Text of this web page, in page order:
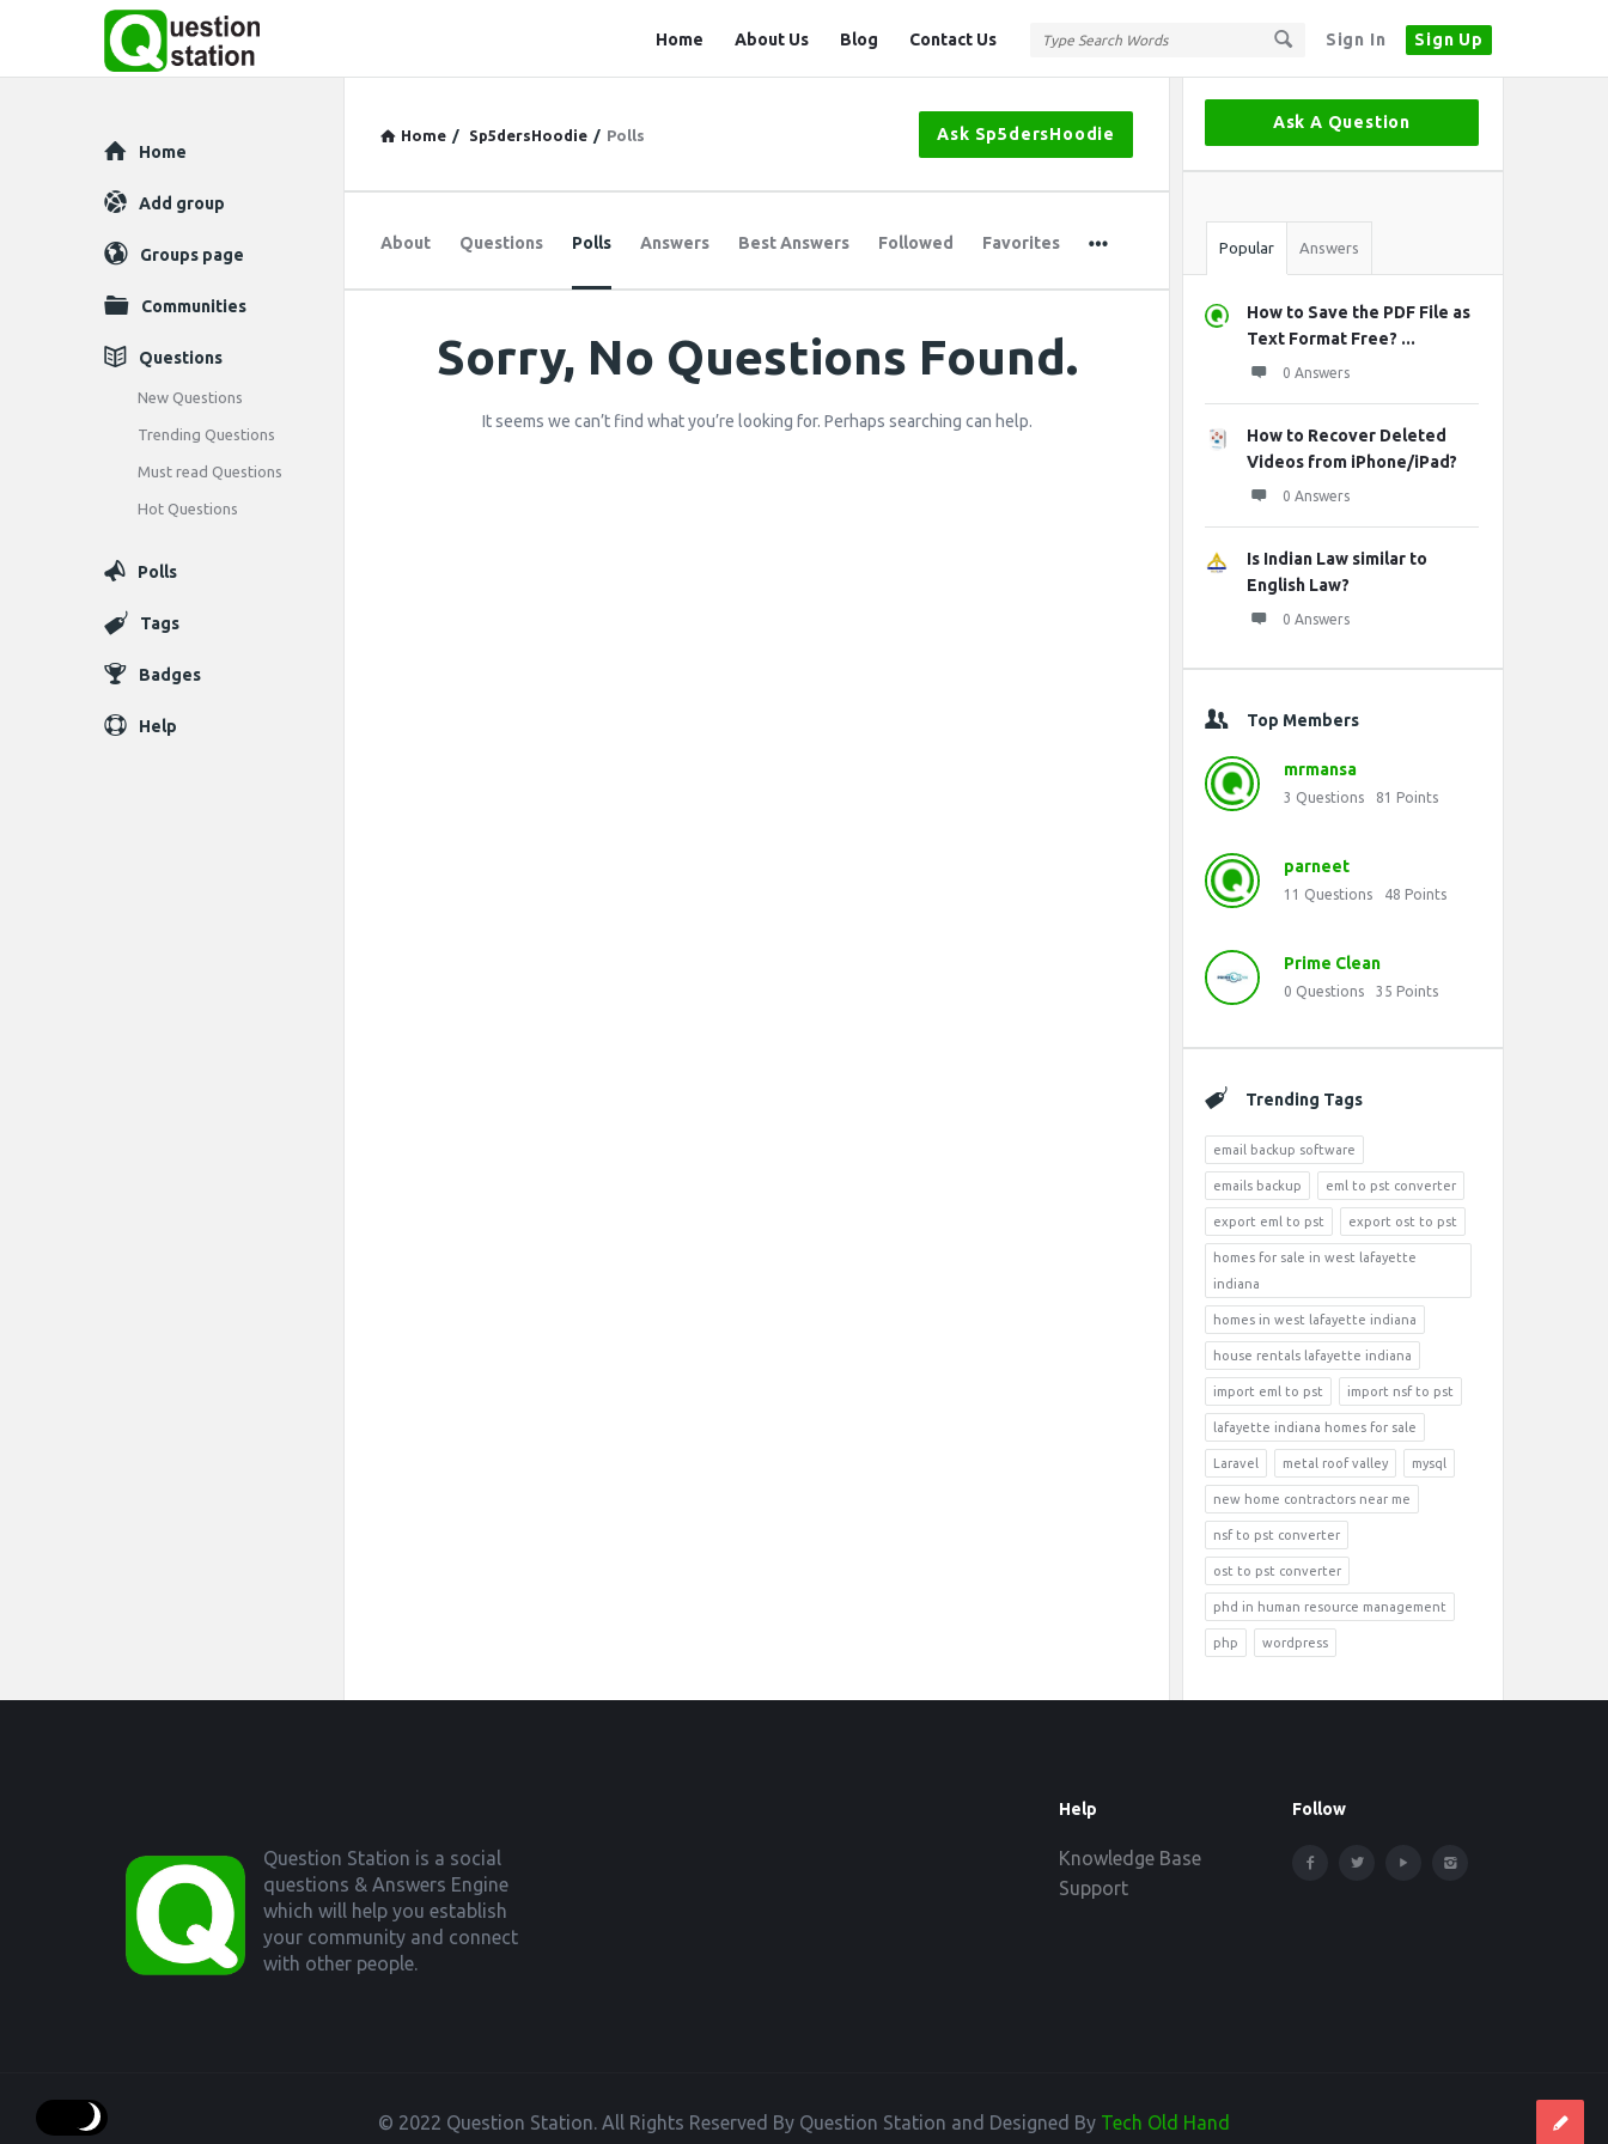
Sign In Sign Up
Station
Home About Us Blog Contact Us
Home / Sp5dersHoodie / Polls Ask Sp5dersHoodie
About Questions Polls Answers Best Answers Followed Favorites
Question
Sorry, No Questions Found.
It seems we can’t find what you’re looking for. Perhaps searching can help.
Sidebar
Ask A Question
Stats
Popular Answers
How to Save the PDF File as
Text Format Free? ...
0 Answers
How to Recover Deleted
Videos from iPhone/iPad?
0 Answers
Is Indian Law similar to
English Law?
0 Answers
Top Members
mrmansa
3 Questions 81 Points
parneet
11 Questions 48 Points
Prime Clean
0 Questions 35 Points
Trending Tags
email backup software
emails backup eml to pst converter
export eml to pst export ost to pst
homes for sale in west lafayette
indiana
homes in west lafayette indiana
house rentals lafayette indiana
import eml to pst import nsf to pst
lafayette indiana homes for sale
Laravel metal roof valley mysql
new home contractors near me
nsf to pst converter
ost to pst converter
phd in human resource management
php wordpress
Explore
Home
Add group
Groups page
Communities
Questions
New Questions
Trending Questions
Must read Questions
Hot Questions
Polls
Tags
Badges
Help
Question Station is a social
questions & Answers Engine
which will help you establish
your community and connect
with other people.
Help
Knowledge Base
Support
Follow
© 2022 Question Station. All Rights Reserved By Question Station and Designed By Tech Old Hand